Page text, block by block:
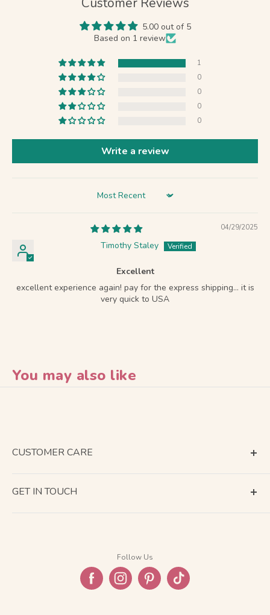
5.00 out of 5
Based on 1 review
1
0
0
0
0
Write a review
Sort by
04/29/2025
Timothy Staley
Excellent
excellent experience again! pay for the express shipping… it is
very quick to USA
You may also like
CUSTOMER CARE
GET IN TOUCH
Follow Us